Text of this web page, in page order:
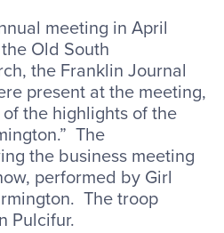
meeting in April
Old South
the Franklin Journal
present at the meeting,
the highlights of the
The
the business meeting
performed by Girl
The troop
Pulcifur.